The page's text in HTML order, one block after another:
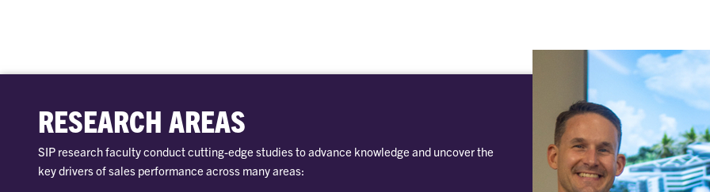
RESEARCH AREAS
SIP research faculty conduct cutting-edge studies to advance knowledge and uncover the
key drivers of sales performance across many areas: